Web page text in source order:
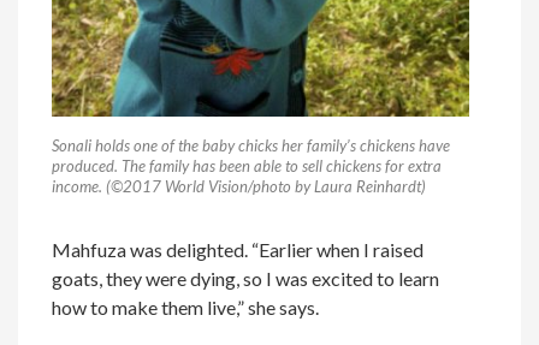
Sonali holds one of the baby chicks her family’s chickens have
produced. The family has been able to sell chickens for extra
income. (©2017 World Vision/photo by Laura Reinhardt)
Mahfuza was delighted. “Earlier when I raised
goats, they were dying, so I was excited to learn
how to make them live,” she says.